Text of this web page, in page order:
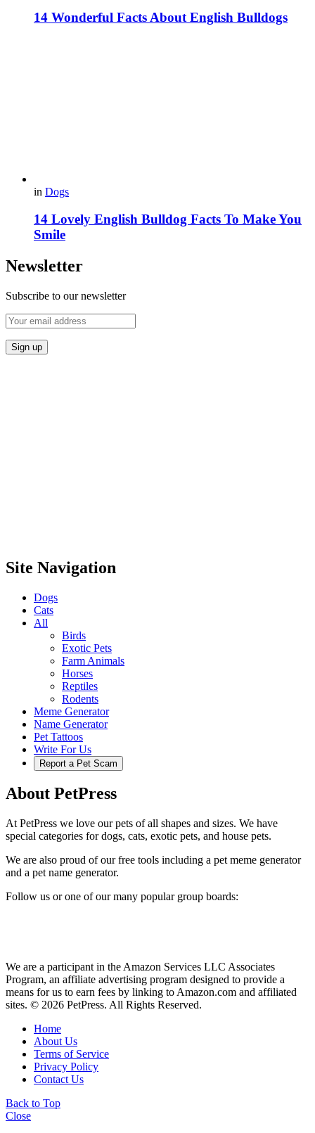
14 Wonderful Facts About English Bulldogs
in Dogs
14 Lovely English Bulldog Facts To Make You
Smile
Newsletter
Subscribe to our newsletter
Site Navigation
Dogs
Cats
All
Birds
Exotic Pets
Farm Animals
Horses
Reptiles
Rodents
Meme Generator
Name Generator
Pet Tattoos
Write For Us
Report a Pet Scam
About PetPress
At PetPress we love our pets of all shapes and sizes. We have
special categories for dogs, cats, exotic pets, and house pets.
We are also proud of our free tools including a pet meme generator
and a pet name generator.
Follow us or one of our many popular group boards:
We are a participant in the Amazon Services LLC Associates
Program, an affiliate advertising program designed to provide a
means for us to earn fees by linking to Amazon.com and affiliated
sites. © 2026 PetPress. All Rights Reserved.
Home
About Us
Terms of Service
Privacy Policy
Contact Us
Back to Top
Close